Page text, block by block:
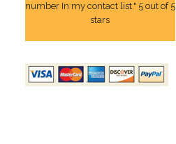
number In my contact list." 5 out of 5
stars